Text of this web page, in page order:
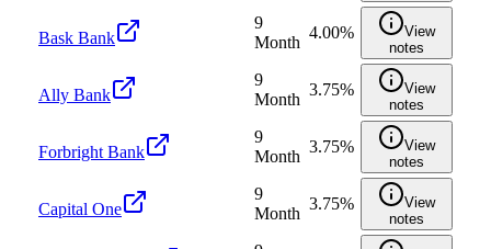
Bask Bank
9
Month
4.00%
View
notes
Ally Bank
9
Month
3.75%
View
notes
Forbright Bank
9
Month
3.75%
View
notes
Capital One
9
Month
3.75%
View
notes